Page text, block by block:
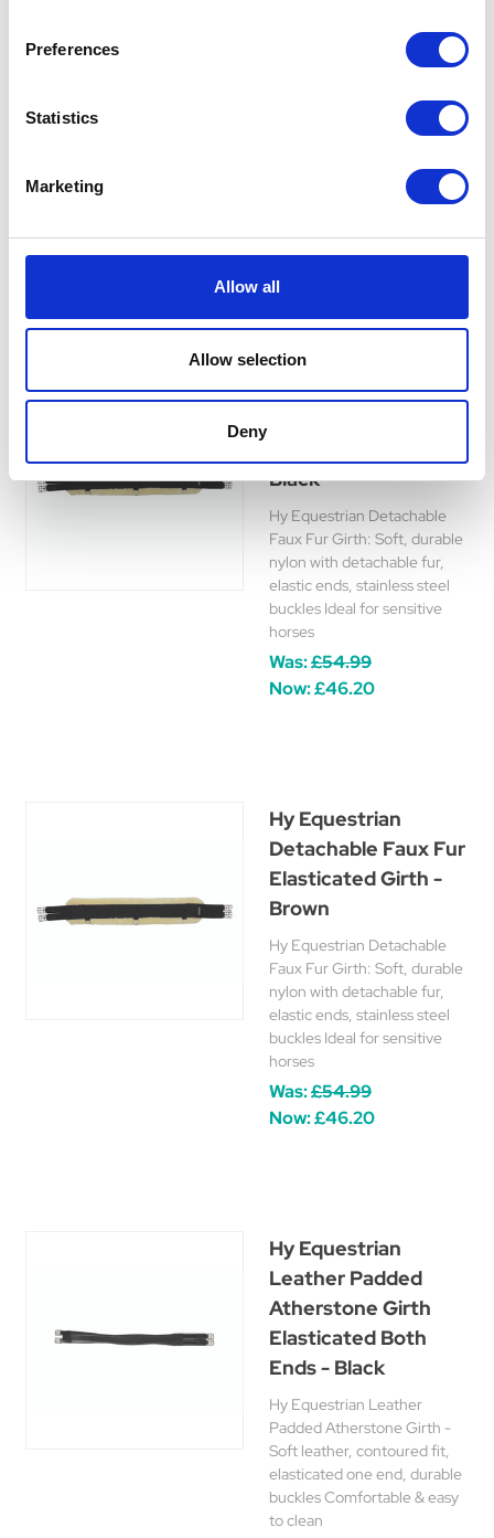
Preferences
Statistics
Marketing
Allow all
Allow selection
Deny
Imperial Riding Girth
Cover Fur Irhgo Star
Add softness and comfort to
sheepskin cover. Breathable,
easy to wash, and secure with
£0.00
Hy Equestrian
Black
Hy Equestrian Detachable
Faux Fur Girth: Soft, durable
nylon with detachable fur,
elastic ends, stainless steel
buckles Ideal for sensitive
horses
Was:£54.99
Now:£46.20
Hy Equestrian
Detachable Faux Fur
Elasticated Girth -
Brown
Hy Equestrian Detachable
Faux Fur Girth: Soft, durable
nylon with detachable fur,
elastic ends, stainless steel
buckles Ideal for sensitive
horses
Was:£54.99
Now:£46.20
Hy Equestrian
Leather Padded
Atherstone Girth
Elasticated Both
Ends - Black
Hy Equestrian Leather
Padded Atherstone Girth -
Soft leather, contoured fit,
elasticated one end, durable
buckles Comfortable & easy
to clean